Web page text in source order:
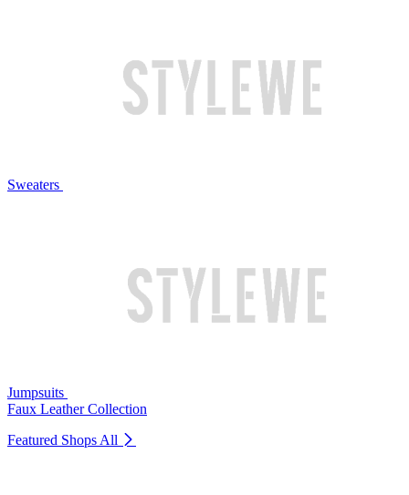
Sweaters
Jumpsuits
Faux Leather Collection
Featured Shops All